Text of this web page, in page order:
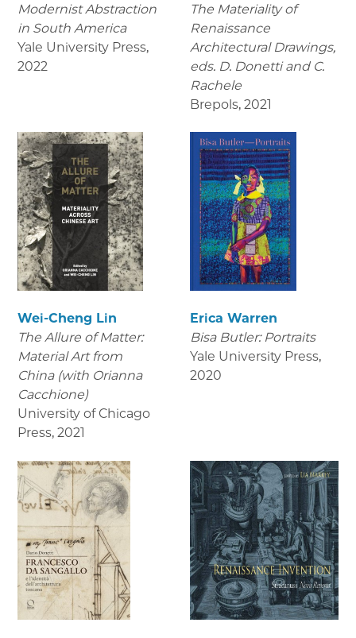
Modernist Abstraction
in South America
Yale University Press,
2022
The Materiality of
Renaissance
Architectural Drawings,
eds. D. Donetti and C.
Rachele
Brepols, 2021
Wei-Cheng Lin
The Allure of Matter:
Material Art from
China (with Orianna
Cacchione)
University of Chicago
Press, 2021
Erica Warren
Bisa Butler: Portraits
Yale University Press,
2020